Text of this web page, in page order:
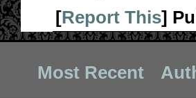
[Report This]
Most Recent